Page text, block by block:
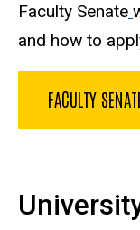
Faculty Senate
and how to
FACULTY